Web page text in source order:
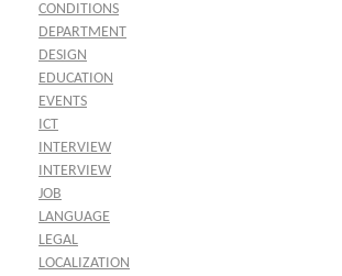
CONDITIONS
DEPARTMENT
DESIGN
EDUCATION
EVENTS
ICT
INTERVIEW
INTERVIEW
JOB
LANGUAGE
LEGAL
LOCALIZATION